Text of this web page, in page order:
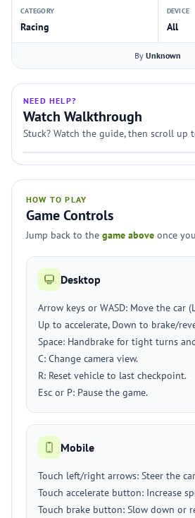
CATEGORY
Racing
DEVICE
All
By Unknown
NEED HELP?
Watch Walkthrough
Stuck? Watch the guide, then scroll up
HOW TO PLAY
Game Controls
Jump back to the game above once
Desktop
Arrow keys or WASD: Move the car
Up to accelerate, Down to brake/
Space: Handbrake for tight turns
C: Change camera view.
R: Reset vehicle to last checkpoint.
Esc or P: Pause the game.
Mobile
Touch left/right arrows: Steer the
Touch accelerate button: Increase
Touch brake button: Slow down or